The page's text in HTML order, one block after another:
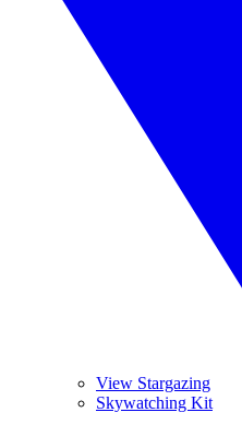
View Stargazing
Skywatching Kit